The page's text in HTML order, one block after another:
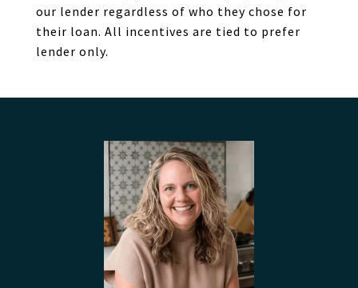
our lender regardless of who they chose for
their loan. All incentives are tied to prefer
lender only.